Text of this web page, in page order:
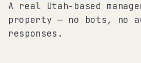
A real Utah-based
property — no bots, no
responses.